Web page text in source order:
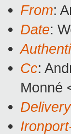
From:
Date:
Cc:
Monné